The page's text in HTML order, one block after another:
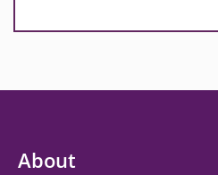
About